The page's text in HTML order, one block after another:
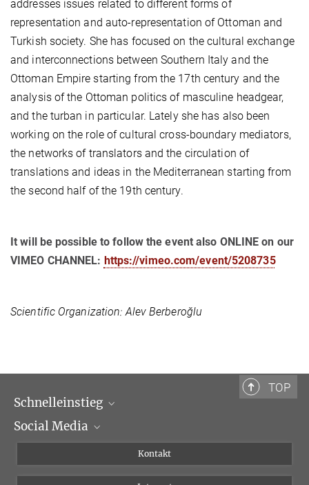
addresses issues related to different forms of
representation and auto-representation of Ottoman and
Turkish society. She has focused on the cultural exchange
and interconnections between Southern Italy and the
Ottoman Empire starting from the 17th century and the
analysis of the Ottoman politics of masculine headgear,
and the turban in particular. Lately she has also been
working on the role of cultural cross-boundary mediators,
the networks of translators and the circulation of
translations and ideas in the Mediterranean starting from
the second half of the 19th century.
It will be possible to follow the event also ONLINE on our
VIMEO CHANNEL: https://vimeo.com/event/5208735
Scientific Organization:Alev Berberoğlu
TOP
Schnelleinstieg
Wissenschaftliche Abteilungen
Social Media
Instagram
Kontakt